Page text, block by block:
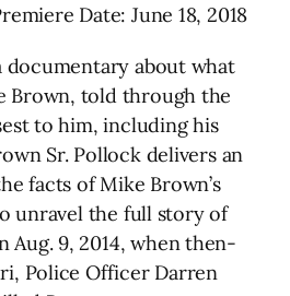
Date: June 18, 2018
documentary about what
Brown, told through the
to him, including his
Sr. Pollock delivers an
facts of Mike Brown’s
unravel the full story of
Aug. 9, 2014, when then-
Police Officer Darren